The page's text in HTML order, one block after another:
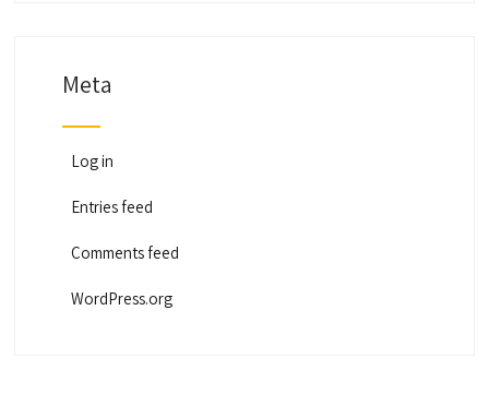
Meta
Log in
Entries feed
Comments feed
WordPress.org